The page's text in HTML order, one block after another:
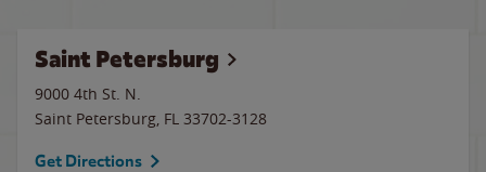
Saint Petersburg
9000 4th St. N.
Saint Petersburg, FL 33702-3128
Get Directions